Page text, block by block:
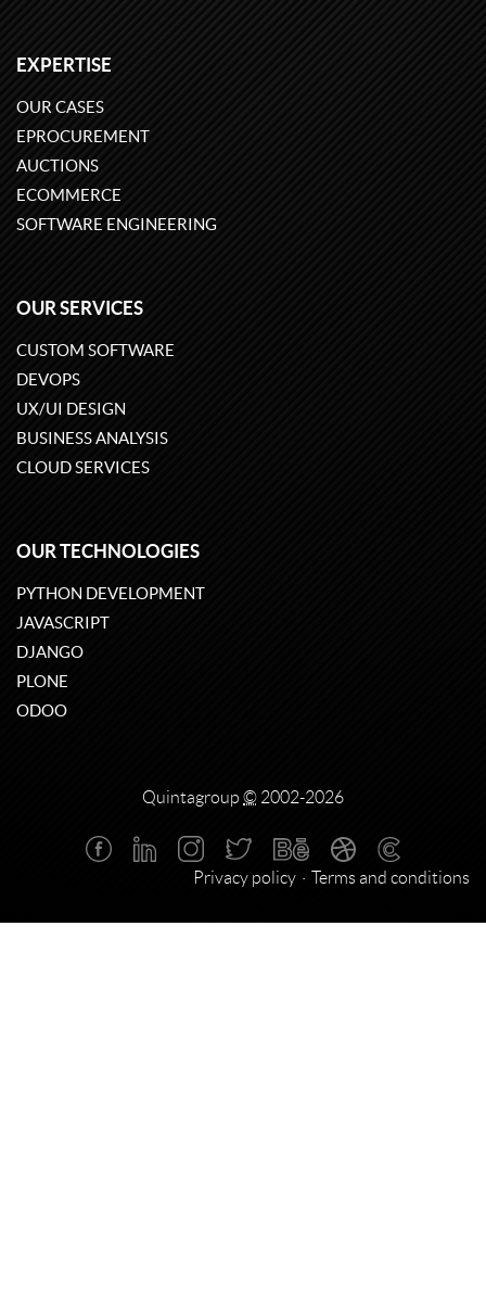
EXPERTISE
OUR CASES
EPROCUREMENT
AUCTIONS
ECOMMERCE
SOFTWARE ENGINEERING
OUR SERVICES
CUSTOM SOFTWARE
DEVOPS
UX/UI DESIGN
BUSINESS ANALYSIS
CLOUD SERVICES
OUR TECHNOLOGIES
PYTHON DEVELOPMENT
JAVASCRIPT
DJANGO
PLONE
ODOO
Quintagroup © 2002-2026
Privacy policy Terms and conditions